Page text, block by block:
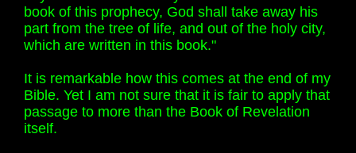
book of this prophecy, God shall take away his
part from the tree of life, and out of the holy city,
which are written in this book."
It is remarkable how this comes at the end of my
Bible. Yet I am not sure that it is fair to apply that
passage to more than the Book of Revelation
itself.